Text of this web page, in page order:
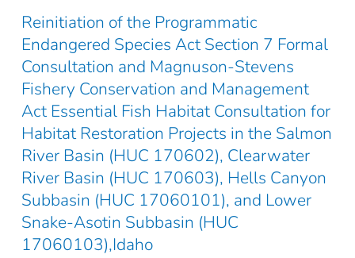
Reinitiation of the Programmatic
Endangered Species Act Section 7 Formal
Consultation and Magnuson-Stevens
Fishery Conservation and Management
Act Essential Fish Habitat Consultation for
Habitat Restoration Projects in the Salmon
River Basin (HUC 170602), Clearwater
River Basin (HUC 170603), Hells Canyon
Subbasin (HUC 17060101), and Lower
Snake-Asotin Subbasin (HUC
17060103),Idaho